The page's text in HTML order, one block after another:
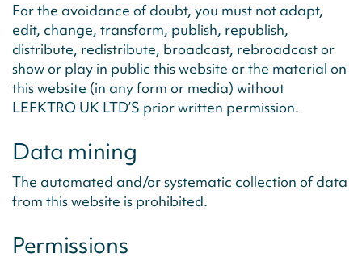
For the avoidance of doubt, you must not adapt,
edit, change, transform, publish, republish,
distribute, redistribute, broadcast, rebroadcast or
show or play in public this website or the material on
this website (in any form or media) without
LEFKTRO UK LTD’S prior written permission.
Data mining
The automated and/or systematic collection of data
from this website is prohibited.
Permissions